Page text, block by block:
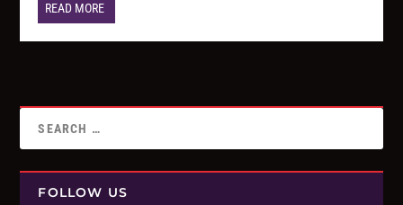
READ MORE
FOLLOW US